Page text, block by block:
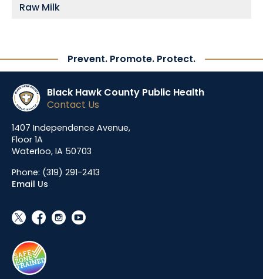
Raw Milk
Prevent. Promote. Protect.
Black Hawk County Public Health
Contact Us
1407 Independence Avenue,
Floor 1A
Waterloo, IA 50703
Phone: (319) 291-2413
Email Us
social_x facebook instagram youtube